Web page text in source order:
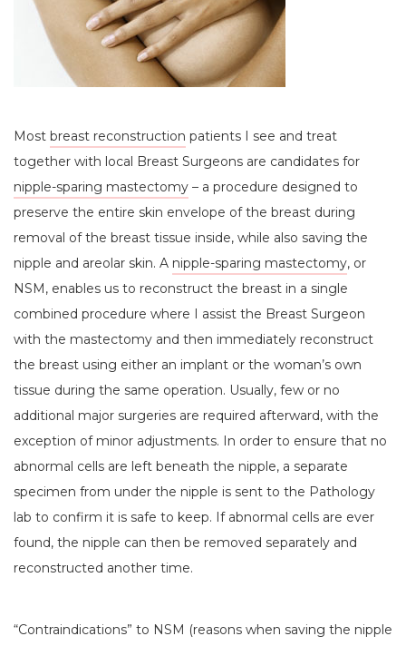
Most breast reconstruction patients I see and treat
together with local Breast Surgeons are candidates for
nipple-sparing mastectomy – a procedure designed to
preserve the entire skin envelope of the breast during
removal of the breast tissue inside, while also saving the
nipple and areolar skin. A nipple-sparing mastectomy, or
NSM, enables us to reconstruct the breast in a single
combined procedure where I assist the Breast Surgeon
with the mastectomy and then immediately reconstruct
the breast using either an implant or the woman’s own
tissue during the same operation. Usually, few or no
additional major surgeries are required afterward, with the
exception of minor adjustments. In order to ensure that no
abnormal cells are left beneath the nipple, a separate
specimen from under the nipple is sent to the Pathology
lab to confirm it is safe to keep. If abnormal cells are ever
found, the nipple can then be removed separately and
reconstructed another time.
“Contraindications” to NSM (reasons when saving the nipple